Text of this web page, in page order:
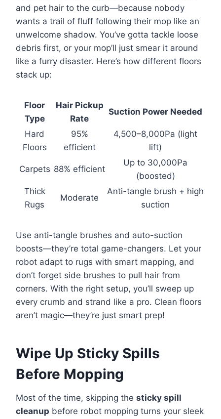
and pet hair to the curb—because nobody
wants a trail of fluff following their mop like an
unwelcome shadow. You’ve gotta tackle loose
debris first, or your mop’ll just smear it around
like a furry disaster. Here’s how different floors
stack up:
Floor
Type
Hair Pickup
Rate
Suction Power Needed
Hard
Floors
95%
efficient
4,500–8,000Pa (light
lift)
Carpets 88% efficient
Up to 30,000Pa
(boosted)
Thick
Rugs
Moderate
Anti-tangle brush + high
suction
Use anti-tangle brushes and auto-suction
boosts—they’re total game-changers. Let your
robot adapt to rugs with smart mapping, and
don’t forget side brushes to pull hair from
corners. With the right setup, you’ll sweep up
every crumb and strand like a pro. Clean floors
aren’t magic—they’re just smart prep!
Wipe Up Sticky Spills
Before Mopping
Most of the time, skipping the sticky spill
cleanup before robot mopping turns your sleek